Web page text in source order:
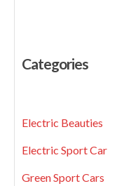
Categories
Electric Beauties
Electric Sport Car
Green Sport Cars